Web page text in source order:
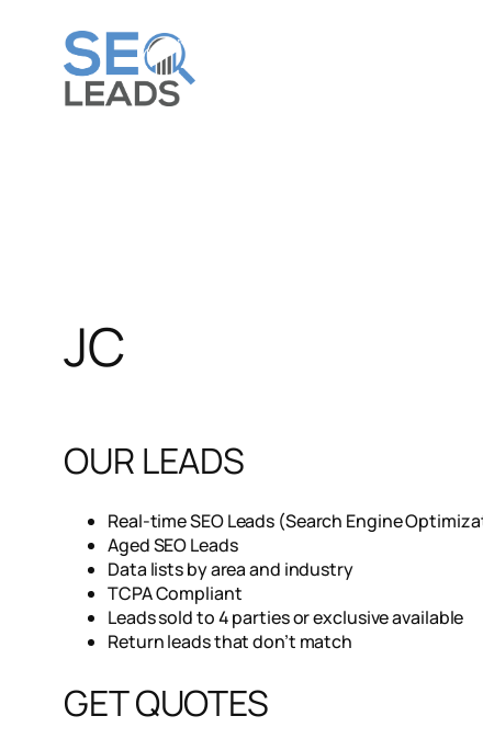
JC
OUR LEADS
Real-time SEO Leads (Search Engine
Aged SEO Leads
Data lists by area and industry
TCPA Compliant
Leads sold to 4 parties or exclusive available
Return leads that don’t match
GET QUOTES